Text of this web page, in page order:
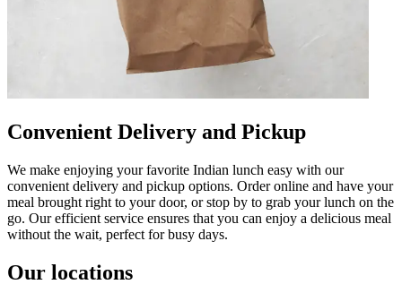
Convenient Delivery and Pickup
We make enjoying your favorite Indian lunch easy with our
convenient delivery and pickup options. Order online and have your
meal brought right to your door, or stop by to grab your lunch on the
go. Our efficient service ensures that you can enjoy a delicious meal
without the wait, perfect for busy days.
Our locations